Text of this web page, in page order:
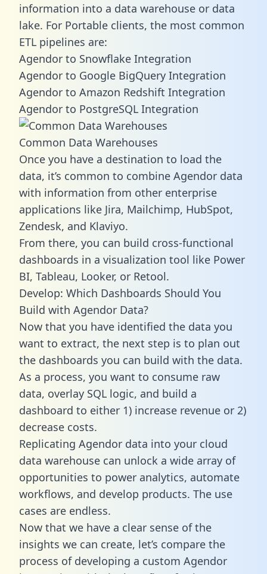
information into a data warehouse or data
lake. For Portable clients, the most common
ETL pipelines are:
Agendor to Snowflake Integration
Agendor to Google BigQuery Integration
Agendor to Amazon Redshift Integration
Agendor to PostgreSQL Integration
Common Data Warehouses
Once you have a destination to load the
data, it’s common to combine Agendor data
with information from other enterprise
applications like Jira, Mailchimp, HubSpot,
Zendesk, and Klaviyo.
From there, you can build cross-functional
dashboards in a visualization tool like Power
BI, Tableau, Looker, or Retool.
Develop: Which Dashboards Should You
Build with Agendor Data?
Now that you have identified the data you
want to extract, the next step is to plan out
the dashboards you can build with the data.
As a process, you want to consume raw
data, overlay SQL logic, and build a
dashboard to either 1) increase revenue or 2)
decrease costs.
Replicating Agendor data into your cloud
data warehouse can unlock a wide array of
opportunities to power analytics, automate
workflows, and develop products. The use
cases are endless.
Now that we have a clear sense of the
insights we can create, let’s compare the
process of developing a custom Agendor